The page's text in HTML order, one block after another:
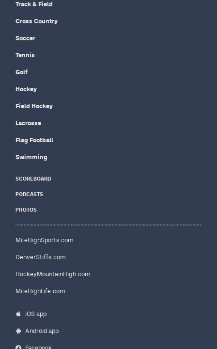
Track & Field
Cross Country
Soccer
Tennis
Golf
Hockey
Field Hockey
Lacrosse
Flag Football
Swimming
SCOREBOARD
PODCASTS
PHOTOS
MileHighSports.com
DenverStiffs.com
HockeyMountainHigh.com
MileHighLife.com
iOS app
Android app